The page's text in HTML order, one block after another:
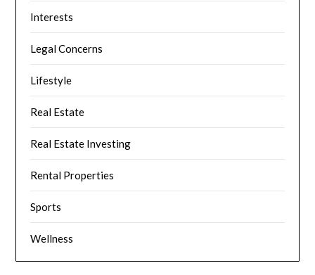
Interests
Legal Concerns
Lifestyle
Real Estate
Real Estate Investing
Rental Properties
Sports
Wellness